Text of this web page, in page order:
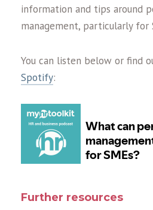
information and tips around
management, particularly for
You can listen below or find
Spotify:
Further resources